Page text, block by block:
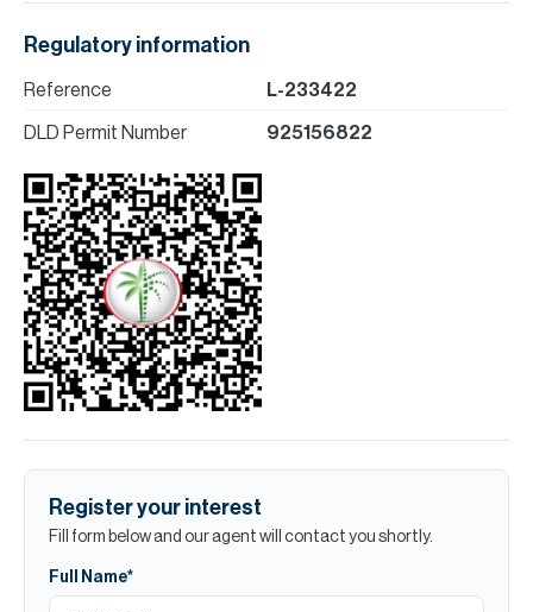
Regulatory information
Reference L-233422
DLD Permit Number 925156822
Register your interest
Fill form below and our agent will contact you shortly.
Full Name*